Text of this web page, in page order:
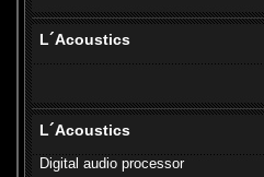
L´Acoustics
L´Acoustics
Digital audio processor